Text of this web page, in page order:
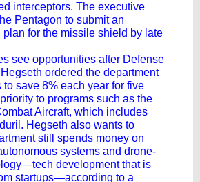
interceptors. The executive
Pentagon to submit an
plan for the missile shield by late
see opportunities after Defense
ordered the department
to save 8% each year for five
to programs such as the
Aircraft, which includes
Hegseth also wants to
still spends money on
systems and drone-
development that is
startups—according to a